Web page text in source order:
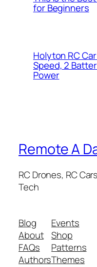
for Beginners
Holyton RC
Speed, 2
Power
Remote A
RC Drones, RC
Tech
Blog
About
FAQs
Authors
Events
Shop
Patterns
Themes